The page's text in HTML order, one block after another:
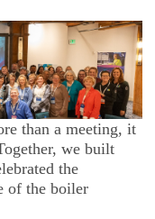
than a meeting, it
we built
the
of the boiler